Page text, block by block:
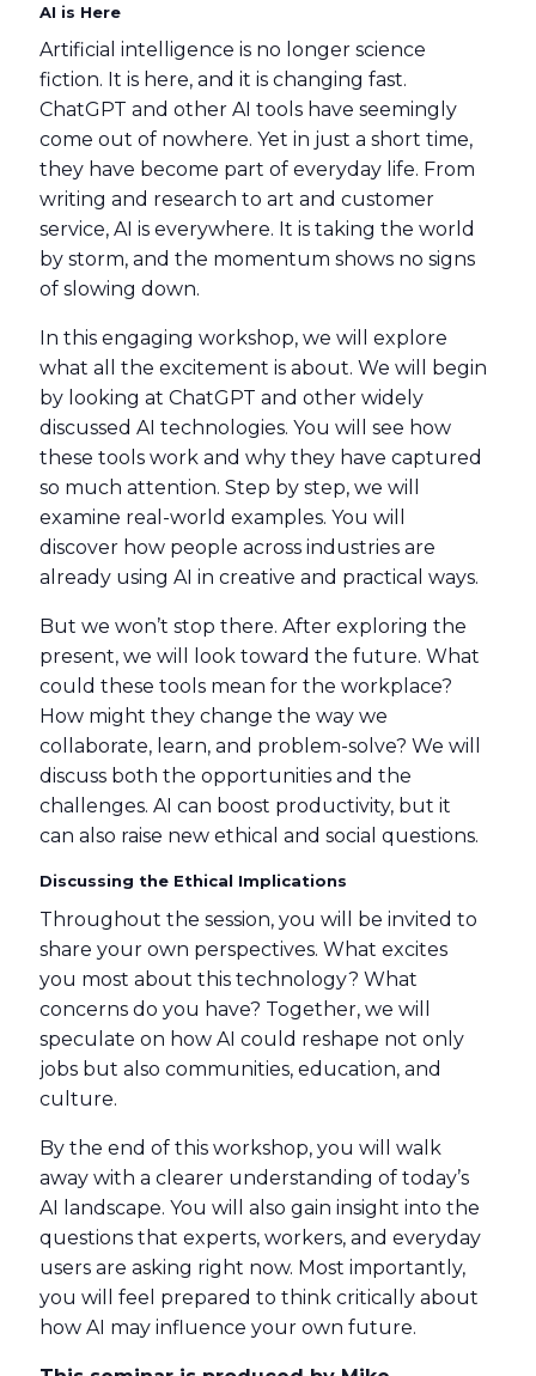
AI is Here
Artificial intelligence is no longer science
fiction. It is here, and it is changing fast.
ChatGPT and other AI tools have seemingly
come out of nowhere. Yet in just a short time,
they have become part of everyday life. From
writing and research to art and customer
service, AI is everywhere. It is taking the world
by storm, and the momentum shows no signs
of slowing down.
In this engaging workshop, we will explore
what all the excitement is about. We will begin
by looking at ChatGPT and other widely
discussed AI technologies. You will see how
these tools work and why they have captured
so much attention. Step by step, we will
examine real-world examples. You will
discover how people across industries are
already using AI in creative and practical ways.
But we won’t stop there. After exploring the
present, we will look toward the future. What
could these tools mean for the workplace?
How might they change the way we
collaborate, learn, and problem-solve? We will
discuss both the opportunities and the
challenges. AI can boost productivity, but it
can also raise new ethical and social questions.
Discussing the Ethical Implications
Throughout the session, you will be invited to
share your own perspectives. What excites
you most about this technology? What
concerns do you have? Together, we will
speculate on how AI could reshape not only
jobs but also communities, education, and
culture.
By the end of this workshop, you will walk
away with a clearer understanding of today’s
AI landscape. You will also gain insight into the
questions that experts, workers, and everyday
users are asking right now. Most importantly,
you will feel prepared to think critically about
how AI may influence your own future.